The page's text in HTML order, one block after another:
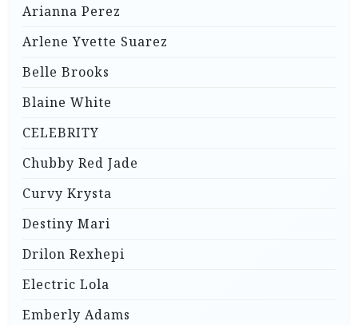
Arianna Perez
Arlene Yvette Suarez
Belle Brooks
Blaine White
CELEBRITY
Chubby Red Jade
Curvy Krysta
Destiny Mari
Drilon Rexhepi
Electric Lola
Emberly Adams